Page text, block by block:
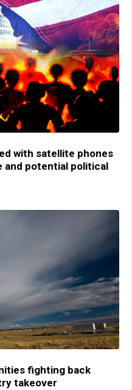
with satellite phones
potential political
fighting back
takeover